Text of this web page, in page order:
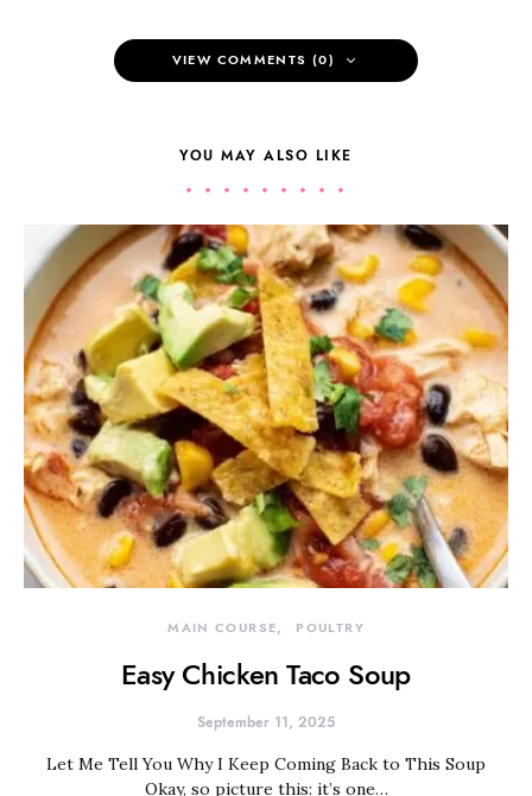
VIEW COMMENTS (0)
YOU MAY ALSO LIKE
MAIN COURSE POULTRY
Easy Chicken Taco Soup
September 11, 2025
Let Me Tell You Why I Keep Coming Back to This Soup
Okay, so picture this: it’s one…